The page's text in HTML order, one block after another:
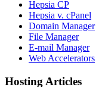
Hepsia CP
Hepsia v. cPanel
Domain Manager
File Manager
E-mail Manager
Web Accelerators
Hosting Articles